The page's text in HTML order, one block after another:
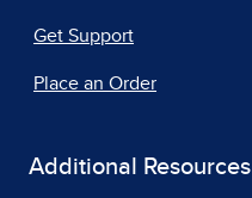
Get Support
Place an Order
Additional Resources